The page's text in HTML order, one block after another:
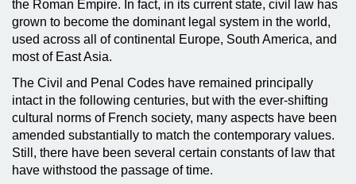
the Roman Empire. In fact, in its current state, civil law has
grown to become the dominant legal system in the world,
used across all of continental Europe, South America, and
most of East Asia.
The Civil and Penal Codes have remained principally
intact in the following centuries, but with the ever-shifting
cultural norms of French society, many aspects have been
amended substantially to match the contemporary values.
Still, there have been several certain constants of law that
have withstood the passage of time.